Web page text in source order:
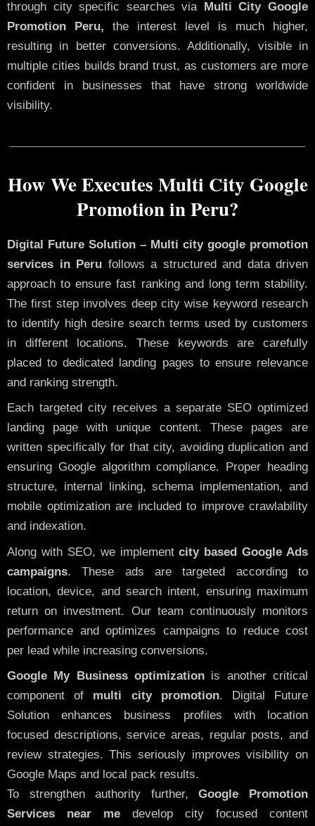
through city specific searches via
Multi City Google
Promotion Peru, the interest level is much higher,
resulting in better conversions. Additionally, visible in
multiple cities builds brand trust, as customers are more
confident in businesses that have strong worldwide
visibility.
How We Executes Multi City Google
Promotion in Peru?
Digital Future Solution – Multi city google promotion
services in Peru follows a structured and data driven
approach to ensure fast ranking and long term stability.
The first step involves deep city wise keyword research
to identify high desire search terms used by customers
in different locations. These keywords are carefully
placed to dedicated landing pages to ensure relevance
and ranking strength.
Each targeted city receives a separate SEO optimized
landing page with unique content. These pages are
written specifically for that city, avoiding duplication and
ensuring Google algorithm compliance. Proper heading
structure, internal linking, schema implementation, and
mobile optimization are included to improve crawlability
and indexation.
Along with SEO, we implementcity based Google Ads
campaigns. These ads are targeted according to
location, device, and search intent, ensuring maximum
return on investment. Our team continuously monitors
performance and optimizes campaigns to reduce cost
per lead while increasing conversions.
Google My Business optimization is another critical
component of multi city promotion. Digital Future
Solution enhances business profiles with location
focused descriptions, service areas, regular posts, and
review strategies. This seriously improves visibility on
Google Maps and local pack results.
To strengthen authority further,Google Promotion
Services near me develop city focused content